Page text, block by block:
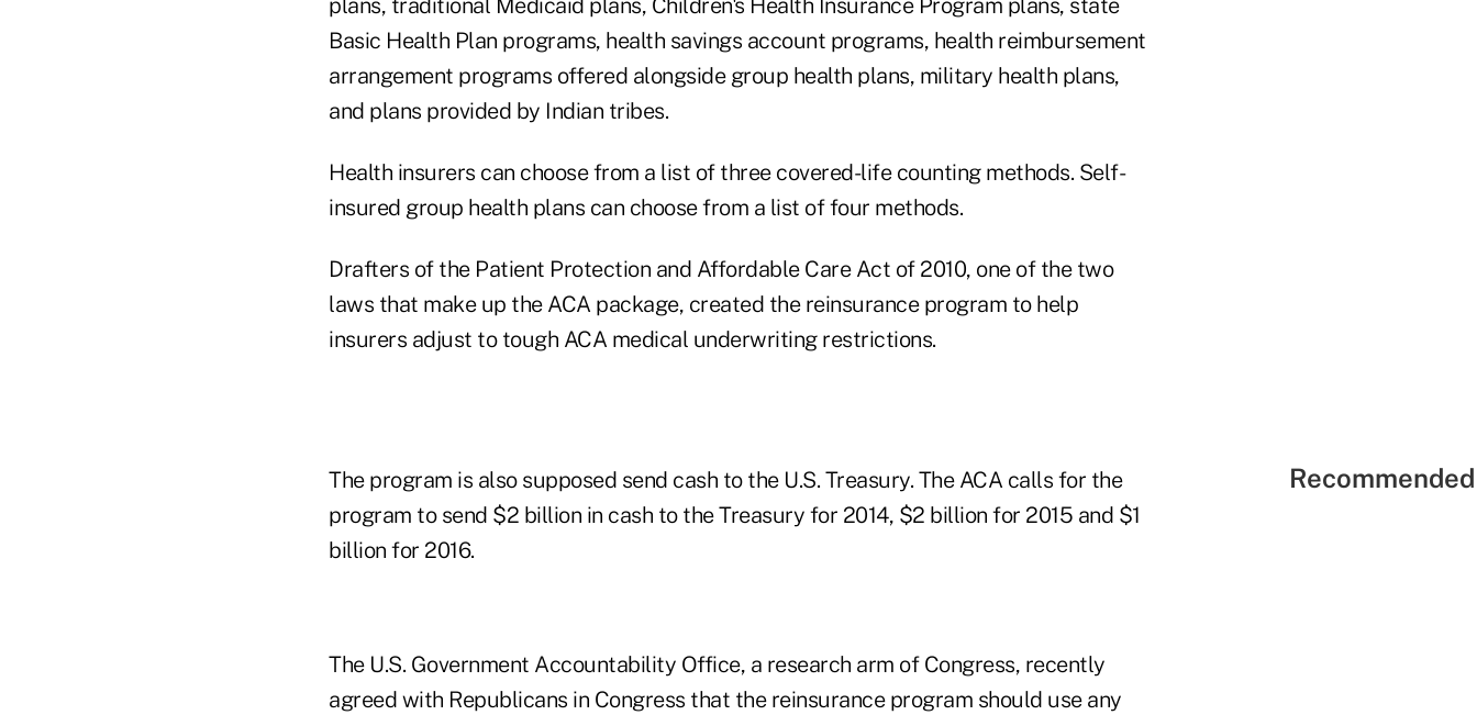
plans, traditional Medicaid plans, Children's Health Insurance Program plans, state
Basic Health Plan programs, health savings account programs, health reimbursement
arrangement programs offered alongside group health plans, military health plans,
and plans provided by Indian tribes.
Health insurers can choose from a list of three covered-life counting methods. Self-
insured group health plans can choose from a list of four methods.
Drafters of the Patient Protection and Affordable Care Act of 2010, one of the two
laws that make up the ACA package, created the reinsurance program to help
insurers adjust to tough ACA medical underwriting restrictions.
The program is also supposed send cash to the U.S. Treasury. The ACA calls for the
program to send $2 billion in cash to the Treasury for 2014, $2 billion for 2015 and $1
billion for 2016.
The U.S. Government Accountability Office, a research arm of Congress, recently
agreed with Republicans in Congress that the reinsurance program should use any